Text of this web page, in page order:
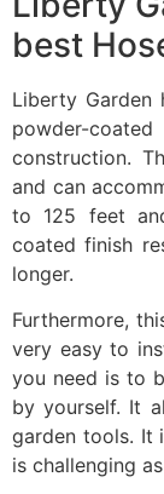
best
Liberty Garden
powder-
construction.
and can
to 125 feet
coated finish
longer.
Furthermore,
very easy to
you need is to
by yourself. It
garden tools. It
is challenging